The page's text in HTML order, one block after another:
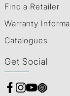
Find a Retailer
Warranty
Catalogues
Get Social